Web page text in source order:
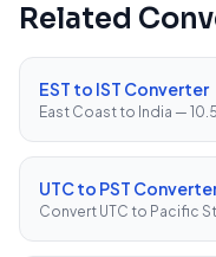
Related
EST to IST Converter
East Coast to India —
UTC to PST
Convert UTC to Pacific